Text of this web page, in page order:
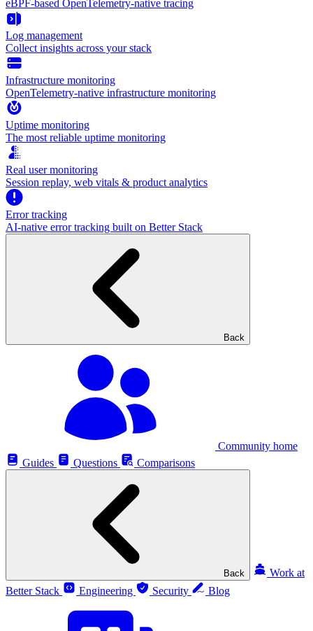
eBPF-based OpenTelemetry-native tracing
Log management
Collect insights across your stack
Infrastructure monitoring
OpenTelemetry-native infrastructure monitoring
Uptime monitoring
The most reliable uptime monitoring
Real user monitoring
Session replay, web vitals & product analytics
Error tracking
AI‑native error tracking built on Better Stack
Back
Community home
Guides
Questions Comparisons
Back
Work at
Better Stack
Engineering Security Blog